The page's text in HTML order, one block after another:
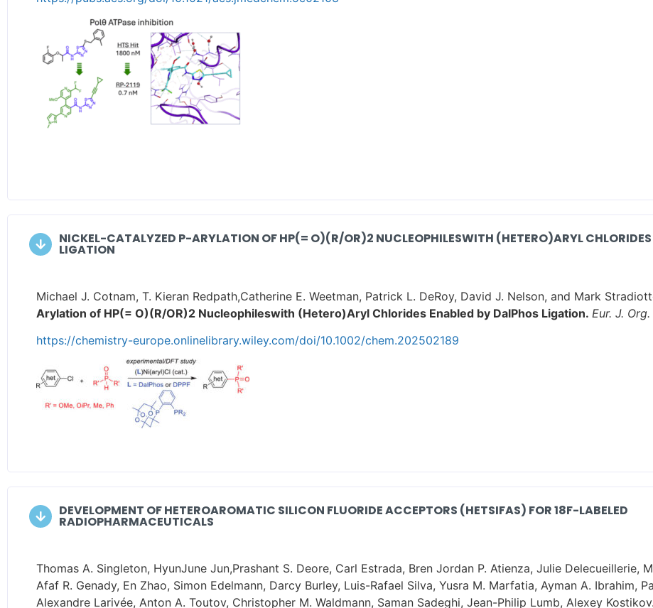
NICKEL-CATALYZED P-ARYLATION OF HP(= O)(R/OR)2 NUCLEOPHILESWITH (HETERO)ARYL CHLORIDES
LIGATION
Michael J. Cotnam, T. Kieran Redpath,Catherine E. Weetman, Patrick L. DeRoy, David J. Nelson, and Mark
Arylation of HP(= O)(R/OR)2 Nucleophileswith (Hetero)Aryl Chlorides Enabled by DalPhos Ligation. Eur. J.
https://chemistry-europe.onlinelibrary.wiley.com/doi/10.1002/chem.202502189
DEVELOPMENT OF HETEROAROMATIC SILICON FLUORIDE ACCEPTORS (HETSIFAS) FOR 18F-LABELED
RADIOPHARMACEUTICALS
Thomas A. Singleton, HyunJune Jun,Prashant S. Deore, Carl Estrada, Bren Jordan P. Atienza, Julie Delecueillerie,
Afaf R. Genady, En Zhao, Simon Edelmann, Darcy Burley, Luis-Rafael Silva, Yusra M. Marfatia, Ayman A. Ibrahim,
Alexandre Larivée, Anton A. Toutov, Christopher M. Waldmann, Saman Sadeghi, Jean-Philip Lumb, Alexey